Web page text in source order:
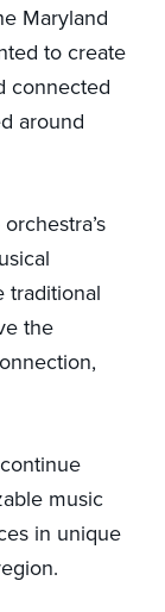
Maryland
to create
connected
around
traditional
the
music
in unique